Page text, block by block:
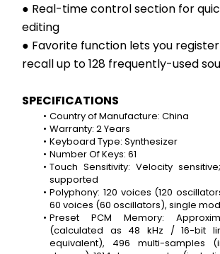
● Real-time control section for
editing
● Favorite function lets you
recall up to 128 frequently-used
SPECIFICATIONS
Country of Manufacture: China
Warranty: 2 Years
Keyboard Type: Synthesizer
Number Of Keys: 61
Touch Sensitivity: Velocity
supported
Polyphony: 120 voices (120
60 voices (60 oscillators), single
Preset PCM Memory:
(calculated as 48 kHz / 16-bit
equivalent), 496 multi-samples